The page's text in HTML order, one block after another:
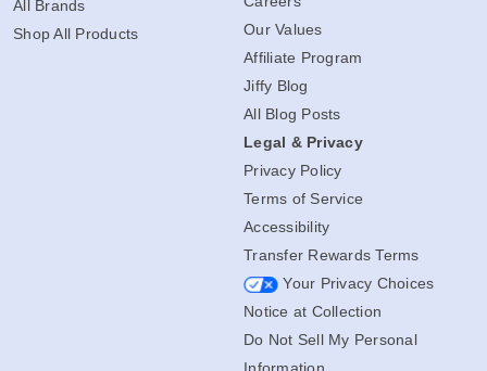
All Brands
Shop All Products
Our Values
Affiliate Program
Jiffy Blog
All Blog Posts
Legal & Privacy
Privacy Policy
Terms of Service
Accessibility
Transfer Rewards Terms
Your Privacy Choices
Notice at Collection
Do Not Sell My Personal
Information